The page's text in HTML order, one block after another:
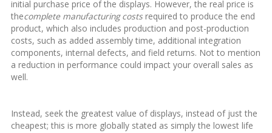
initial purchase price of the displays. However, the real price is
thecomplete manufacturing costs required to produce the end
product, which also includes production and post-production
costs, such as added assembly time, additional integration
components, internal defects, and field returns. Not to mention
a reduction in performance could impact your overall sales as
well.
Instead, seek the greatest value of displays, instead of just the
cheapest; this is more globally stated as simply the lowest life